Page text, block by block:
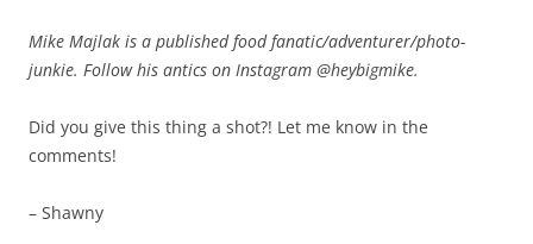
Mike Majlak is a published food fanatic/adventurer/photo-
junkie. Follow his antics on Instagram @heybigmike.
Did you give this thing a shot?! Let me know in the
comments!
– Shawny